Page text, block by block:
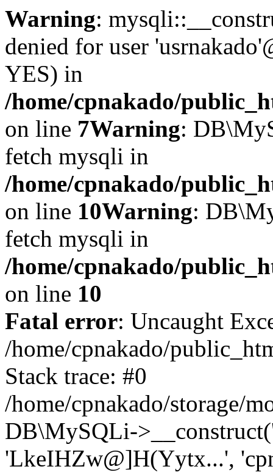
Warning:
denied for user
YES) in
/home/cpnakado/
on line 7Warning:
fetch mysqli in
/home/cpnakado/
on line 10Warning:
fetch mysqli in
/home/cpnakado/
on line 10
Fatal error: Uncaught
/home/cpnakado/
Stack trace: #0
/home/cpnakado/storage/
DB\MySQLi-
'LkeIHZw@]H(Yytx...',